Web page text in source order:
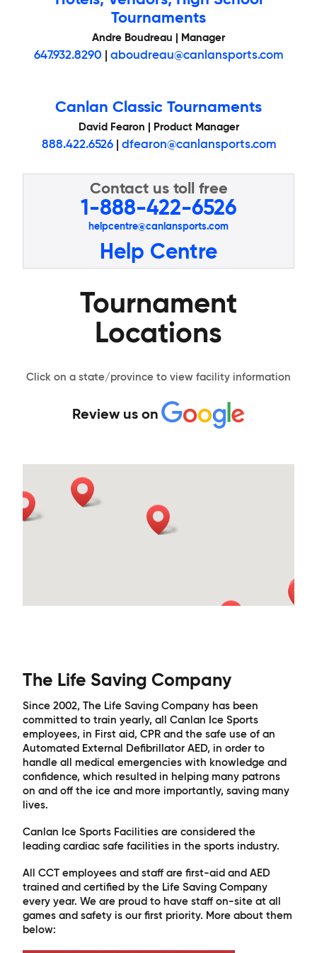
Tournaments
Andre Boudreau | Manager
647.932.8290 aboudreau@canlansports.com
Canlan Classic Tournaments
David Fearon | Product Manager
888.422.6526| dfearon@canlansports.com
Contact us toll free
1-888-422-6526
helpcentre@canlansports.com
Help Centre
Tournament
Locations
Click on a state/province to view facility information
Review us on
The Life Saving Company
Since 2002, The Life Saving Company has been
committed to train yearly, all Canlan Ice Sports
employees, in First aid, CPR and the safe use of an
Automated External Defibrillator AED, in order to
handle all medical emergencies with knowledge and
confidence, which resulted in helping many patrons
on and off the ice and more importantly, saving many
lives.
Canlan Ice Sports Facilities are considered the
leading cardiac safe facilities in the sports industry.
All CCT employees and staff are first-aid and AED
trained and certified by the Life Saving Company
every year. We are proud to have staff on-site at all
games and safety is our first priority. More about them
below: